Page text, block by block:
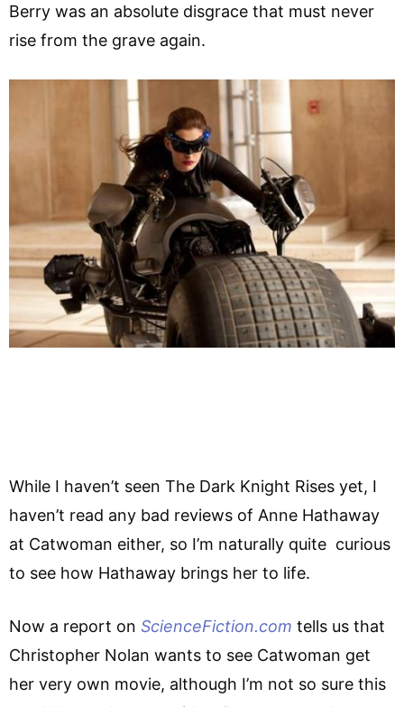
Berry was an absolute disgrace that must never
rise from the grave again.
While I haven’t seen The Dark Knight Rises yet, I
haven’t read any bad reviews of Anne Hathaway
at Catwoman either, so I’m naturally quite curious
to see how Hathaway brings her to life.
Now a report on ScienceFiction.com tells us that
Christopher Nolan wants to see Catwoman get
her very own movie, although I’m not so sure this